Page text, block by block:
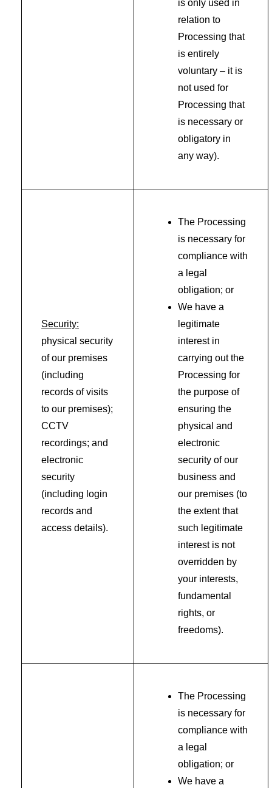
is only used in
relation to
Processing that
is entirely
voluntary – it is
not used for
Processing that
is necessary or
obligatory in
any way).
Security:
physical security
of our premises
(including
records of visits
to our premises);
CCTV
recordings; and
electronic
security
(including login
records and
access details).
The Processing
is necessary for
compliance with
a legal
obligation; or
We have a
legitimate
interest in
carrying out the
Processing for
the purpose of
ensuring the
physical and
electronic
security of our
business and
our premises (to
the extent that
such legitimate
interest is not
overridden by
your interests,
fundamental
rights, or
freedoms).
The Processing
is necessary for
compliance with
a legal
obligation; or
We have a